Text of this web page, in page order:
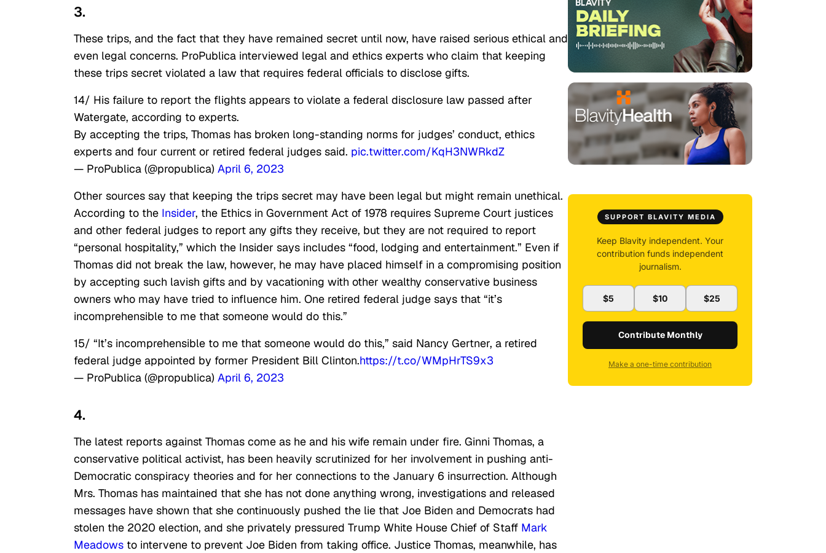
3.
These trips, and the fact that they have remained secret until now, have raised serious ethical and
even legal concerns. ProPublica interviewed legal and ethics experts who claim that keeping
these trips secret violated a law that requires federal officials to disclose gifts.
14/ His failure to report the flights appears to violate a federal disclosure law passed after
Watergate, according to experts.
By accepting the trips, Thomas has broken long-standing norms for judges’ conduct, ethics
experts and four current or retired federal judges said. pic.twitter.com/KqH3NWRkdZ
— ProPublica (@propublica) April 6, 2023
Other sources say that keeping the trips secret may have been legal but might remain unethical.
According to the Insider, the Ethics in Government Act of 1978 requires Supreme Court justices
and other federal judges to report any gifts they receive, but they are not required to report
“personal hospitality,” which the Insider says includes “food, lodging and entertainment.” Even if
Thomas did not break the law, however, he may have placed himself in a compromising position
by accepting such lavish gifts and by vacationing with other wealthy conservative business
owners who may have tried to influence him. One retired federal judge says that “it’s
incomprehensible to me that someone would do this.”
15/ “It’s incomprehensible to me that someone would do this,” said Nancy Gertner, a retired
federal judge appointed by former President Bill Clinton.https://t.co/WMpHrTS9x3
— ProPublica (@propublica) April 6, 2023
4.
The latest reports against Thomas come as he and his wife remain under fire. Ginni Thomas, a
conservative political activist, has been heavily scrutinized for her involvement in pushing anti-
Democratic conspiracy theories and for her connections to the January 6 insurrection. Although
Mrs. Thomas has maintained that she has not done anything wrong, investigations and released
messages have shown that she continuously pushed the lie that Joe Biden and Democrats had
stolen the 2020 election, and she privately pressured Trump White House Chief of Staff Mark
Meadows to intervene to prevent Joe Biden from taking office. Justice Thomas, meanwhile, has
SUPPORT BLAVITY MEDIA
Keep Blavity independent. Your
contribution funds independent
journalism.
$5 $10 $25
Contribute Monthly
Make a one-time contribution